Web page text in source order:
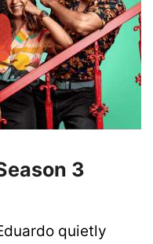
3
quietly